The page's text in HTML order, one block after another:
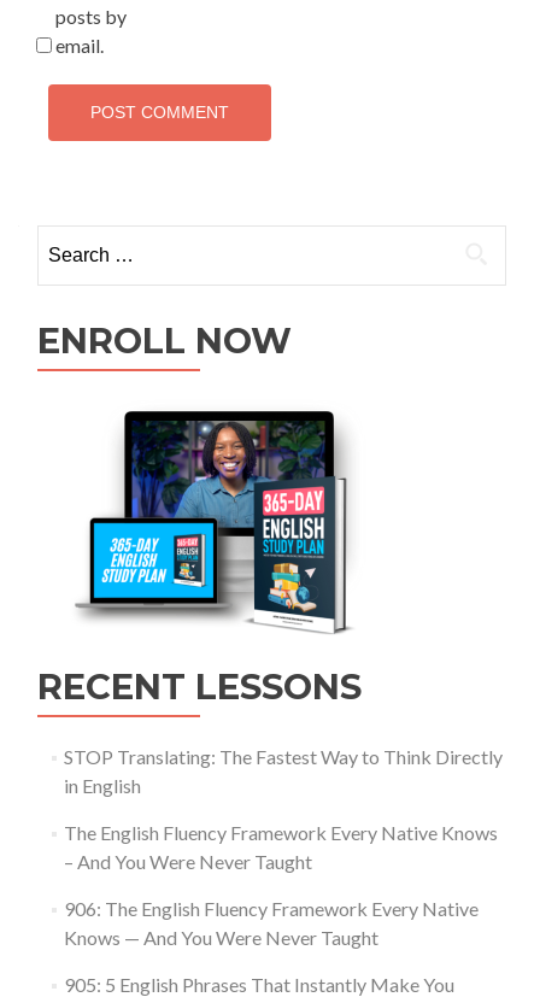
posts by
email.
ENROLL NOW
RECENT LESSONS
STOP Translating: The Fastest Way to Think Directly
in English
The English Fluency Framework Every Native Knows
– And You Were Never Taught
906: The English Fluency Framework Every Native
Knows — And You Were Never Taught
905: 5 English Phrases That Instantly Make You